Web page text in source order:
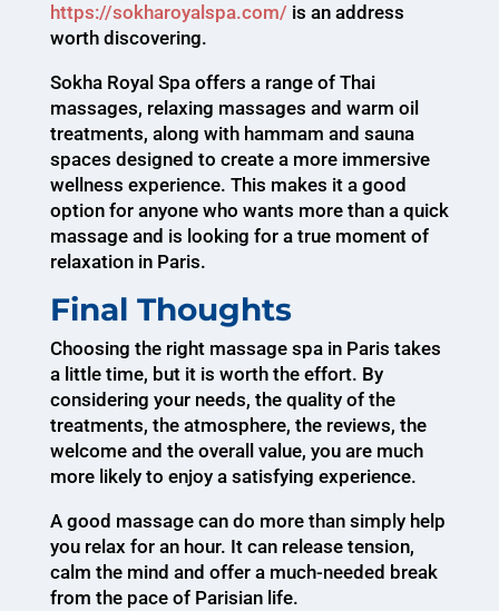
https://sokharoyalspa.com/ is an address
worth discovering.
Sokha Royal Spa offers a range of Thai
massages, relaxing massages and warm oil
treatments, along with hammam and sauna
spaces designed to create a more immersive
wellness experience. This makes it a good
option for anyone who wants more than a quick
massage and is looking for a true moment of
relaxation in Paris.
Final Thoughts
Choosing the right massage spa in Paris takes
a little time, but it is worth the effort. By
considering your needs, the quality of the
treatments, the atmosphere, the reviews, the
welcome and the overall value, you are much
more likely to enjoy a satisfying experience.
A good massage can do more than simply help
you relax for an hour. It can release tension,
calm the mind and offer a much-needed break
from the pace of Parisian life.